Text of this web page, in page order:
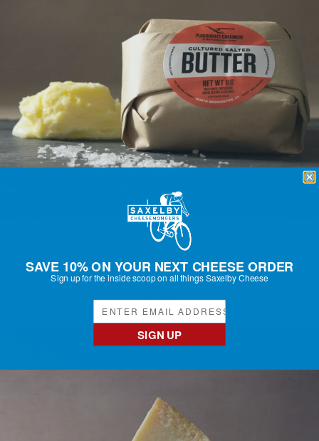
PLOUGHGATE CREAMERY CULTURED BUTTER, 8OZ SALTED
price
SAVE 10% ON YOUR NEXT CHEESE ORDER
Sign up for the inside scoop on all things Saxelby Cheese
SIGN UP